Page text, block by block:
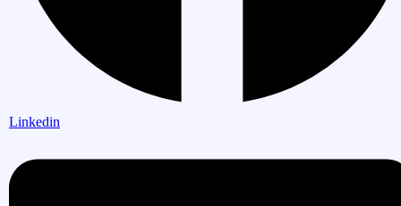
Linkedin